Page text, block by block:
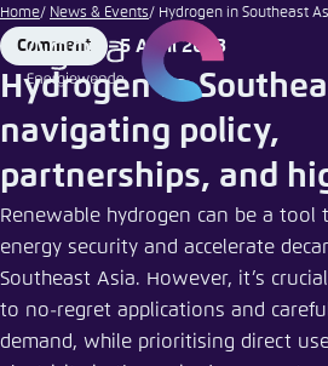
Go
to
main
content
Home News & Events Hydrogen in Southeast
Format
Comment
Date
5 April 2023
Hydrogen in
navigating policy,
partnerships, and
Renewable hydrogen can be a tool
energy security and accelerate
Southeast Asia. However, it’s
to no-regret applications and
demand, while prioritising direct
Pete Walls |
unsplash.com
Login
Melden Sie sich an um ..., ... und ...
Benutzername*
Passwort*
Choose language
English
German
Agora Think Tanks
Appearance of the website
This website adjusts its color
your settings. Choose which color
Close
Bright
Dark